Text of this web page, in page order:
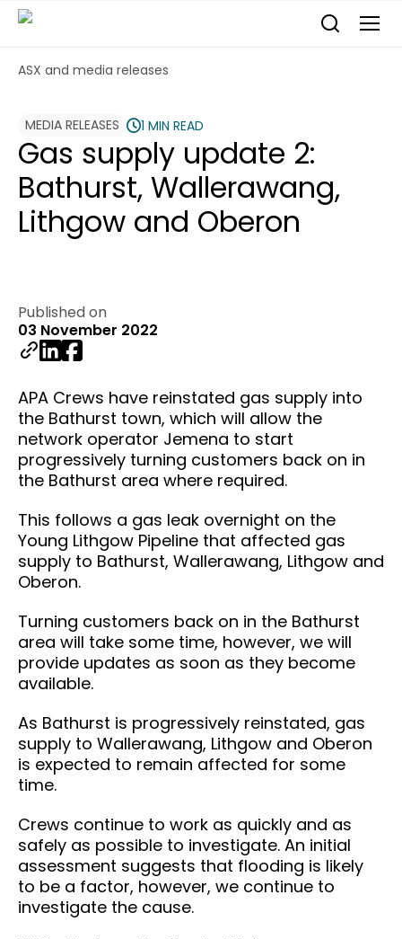
ASX and media releases
MEDIA RELEASES 1 MIN READ
Gas supply update 2:
Bathurst, Wallerawang,
Lithgow and Oberon
Published on
03 November 2022
APA Crews have reinstated gas supply into
the Bathurst town, which will allow the
network operator Jemena to start
progressively turning customers back on in
the Bathurst area where required.
This follows a gas leak overnight on the
Young Lithgow Pipeline that affected gas
supply to Bathurst, Wallerawang, Lithgow and
Oberon.
Turning customers back on in the Bathurst
area will take some time, however, we will
provide updates as soon as they become
available.
As Bathurst is progressively reinstated, gas
supply to Wallerawang, Lithgow and Oberon
is expected to remain affected for some
time.
Crews continue to work as quickly and as
safely as possible to investigate. An initial
assessment suggests that flooding is likely
to be a factor, however, we continue to
investigate the cause.